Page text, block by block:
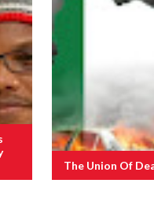
The Union Of